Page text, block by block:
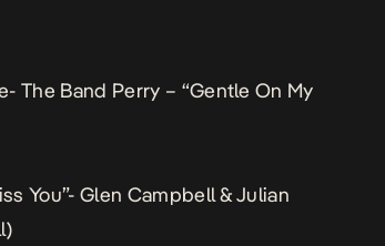
The Band Perry – “Gentle On My
You”- Glen Campbell & Julian